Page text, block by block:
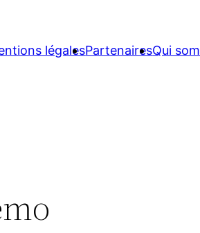
légalesPartenairesQui